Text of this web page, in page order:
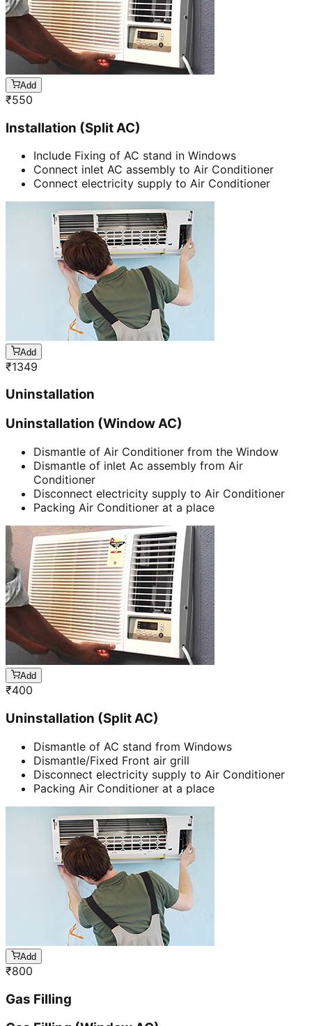
Add
₹550
Installation (Split AC)
Include Fixing of AC stand in Windows
Connect inlet AC assembly to Air Conditioner
Connect electricity supply to Air Conditioner
Add
₹1349
Uninstallation
Uninstallation (Window AC)
Dismantle of Air Conditioner from the Window
Dismantle of inlet Ac assembly from Air
Conditioner
Disconnect electricity supply to Air Conditioner
Packing Air Conditioner at a place
Add
₹400
Uninstallation (Split AC)
Dismantle of AC stand from Windows
Dismantle/Fixed Front air grill
Disconnect electricity supply to Air Conditioner
Packing Air Conditioner at a place
Add
₹800
Gas Filling